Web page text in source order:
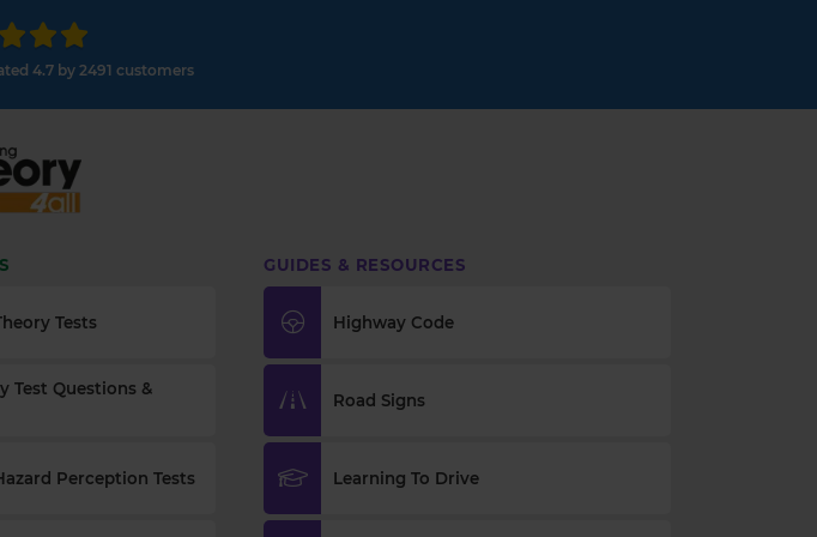
4.7 by 2491 customers
Tests
Test Questions &
Perception Tests
GUIDES & RESOURCES
Highway Code
Road Signs
Learning To Drive